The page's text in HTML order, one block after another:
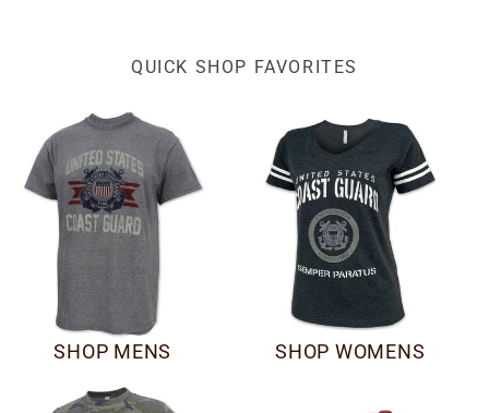
QUICK SHOP FAVORITES
SHOP MENS SHOP WOMENS